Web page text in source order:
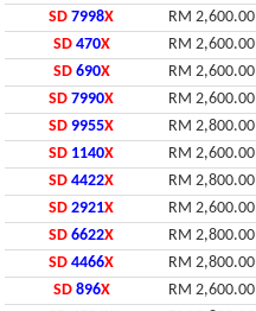
SD 7998X
RM 2,600.00
SD 470X
RM 2,600.00
SD 690X
RM 2,600.00
SD 7990X
RM 2,600.00
SD 9955X
RM 2,800.00
SD 1140X
RM 2,600.00
SD 4422X
RM 2,800.00
SD 2921X
RM 2,600.00
SD 6622X
RM 2,800.00
SD 4466X
RM 2,800.00
SD 896X
RM 2,600.00